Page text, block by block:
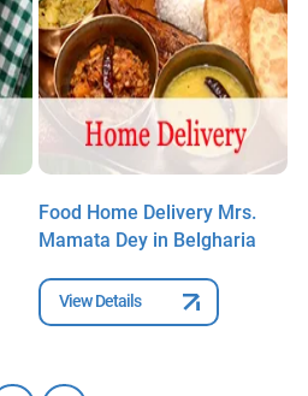
Food Home Delivery Mrs.
Mamata Dey in Belgharia
View Details